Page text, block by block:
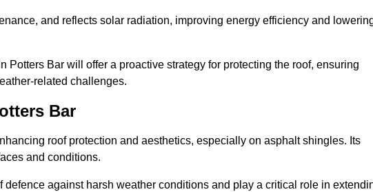
and reflects solar radiation, improving energy efficiency and
Potters Bar will offer a proactive strategy for protecting the roof, ensuring
related challenges.
Bar
roof protection and aesthetics, especially on asphalt shingles. Its
and conditions.
against harsh weather conditions and play a critical role in